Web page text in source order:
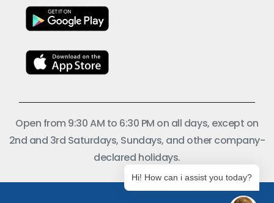
Open from 9:30 AM to 6:30 PM on all days, except on
2nd and 3rd Saturdays, Sundays, and other company-
declared holidays.
Hi! How can i assist you today?